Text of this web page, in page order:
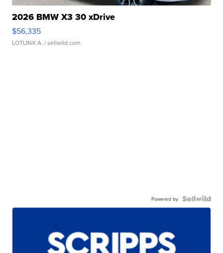
2026 BMW X3 30 xDrive
$56,335
LOTLINX A. | sellwild.com
Powered by